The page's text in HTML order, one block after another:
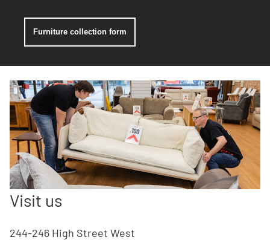
Furniture collection form
Visit us
244-246 High Street West